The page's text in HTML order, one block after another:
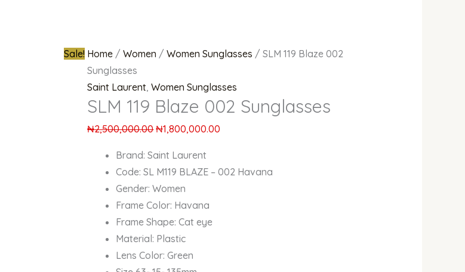
Sale! Home /Women /Women Sunglasses / SLM 119 Blaze 002
Sunglasses
Saint Laurent,Women Sunglasses
SLM 119 Blaze 002 Sunglasses
₦2,500,000.00 ₦1,800,000.00
Brand: Saint Laurent
Code: SL M119 BLAZE – 002 Havana
Gender: Women
Frame Color: Havana
Frame Shape: Cat eye
Material: Plastic
Lens Color: Green